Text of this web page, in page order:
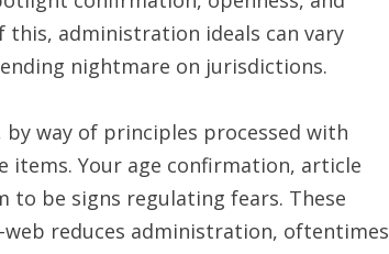
administration ideals can vary
nightmare on jurisdictions.
way of principles processed with
items. Your age confirmation, article
be signs regulating fears. These
reduces administration, oftentimes